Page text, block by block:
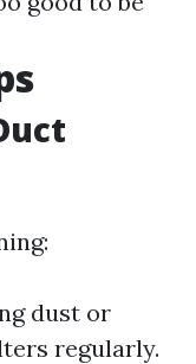
dust or
regularly.